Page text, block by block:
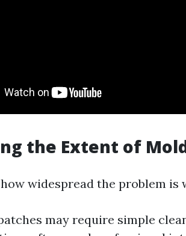
the Extent of
widespread the problem is
may require simple